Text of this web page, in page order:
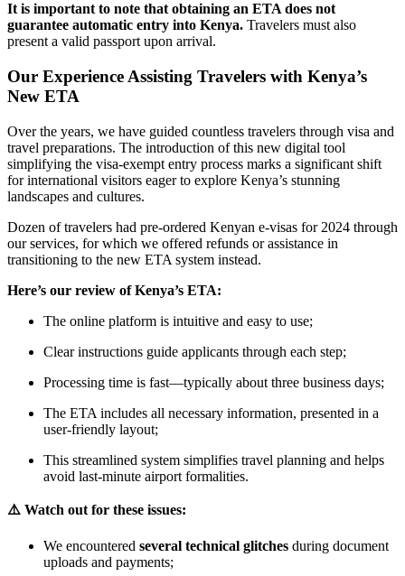
It is important to note that obtaining an ETA does not
guarantee automatic entry into Kenya. Travelers must also
present a valid passport upon arrival.
Our Experience Assisting Travelers with Kenya’s
New ETA
Over the years, we have guided countless travelers through visa and
travel preparations. The introduction of this new digital tool
simplifying the visa-exempt entry process marks a significant shift
for international visitors eager to explore Kenya’s stunning
landscapes and cultures.
Dozen of travelers had pre-ordered Kenyan e-visas for 2024 through
our services, for which we offered refunds or assistance in
transitioning to the new ETA system instead.
Here’s our review of Kenya’s ETA:
The online platform is intuitive and easy to use;
Clear instructions guide applicants through each step;
Processing time is fast—typically about three business days;
The ETA includes all necessary information, presented in a
user-friendly layout;
This streamlined system simplifies travel planning and helps
avoid last-minute airport formalities.
⚠️ Watch out for these issues:
We encountered several technical glitches during document
uploads and payments;